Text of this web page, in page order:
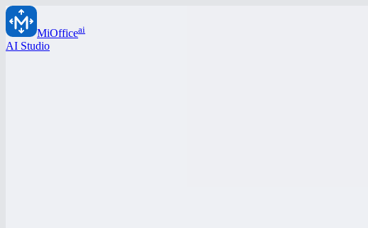
MiOfficeai
AI Studio